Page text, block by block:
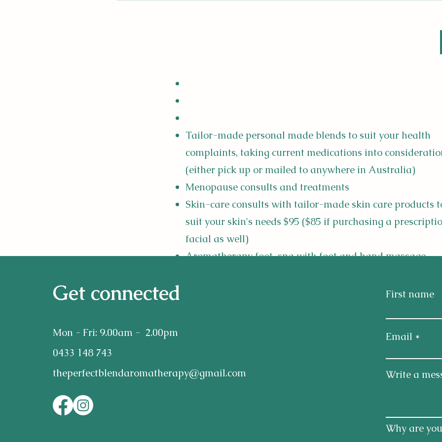
Tailor-made personal made blends to suit your health
complaints, taking current medications into
(either pick up or mailed to anywhere in Australia)
Menopause consults and treatments
Skin-care consults with tailor-made skin care products
suit your skin's needs $95 ($85 if purchasing a
facial as well)
Aromatherapy foot-spa with foot and hand massage -
Insomnia blends, headache/migraine and sinus/
Get connected
Mon - Fri: 9.00am - 2.00pm
0433 148 743
theperfectblendaromatherapy@gmail.com
First name
Email
Write a
Why are